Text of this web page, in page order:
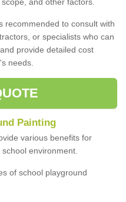
recommended to consult with
or specialists who can
provide detailed cost
needs.
Painting
various benefits for
environment.
of school playground